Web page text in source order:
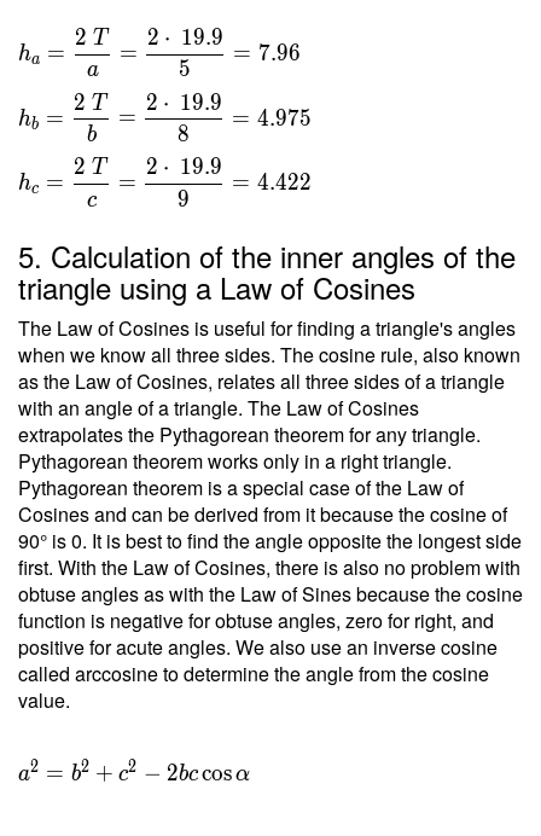
T =
396 }
19.9
\ \\ \
\\ h _a
\dfrac{
2 \ T }
{ a } =
\dfrac{
\ 19.9
}{ 5 }
= 7.96
\ \\ h
_b =
\dfrac{
2 \ T }
{ b } =
\dfrac{
2 \cdot
\ 19.9
}{ 8 }
=
4.975 \
\\ h _c
=
\dfrac{
{ c } =
ha =
a
2 T
=
5
2 ⋅ 19.9
= 7.96
hb =
b
2 T
=
8
2 ⋅ 19.9
= 4.975
hc =
c
2 T
=
9
2 ⋅ 19.9
= 4.422
5. Calculation of the inner angles of the
triangle using a Law of Cosines
The Law of Cosines is useful for finding a triangle's angles
when we know all three sides. The cosine rule, also known
as the Law of Cosines, relates all three sides of a triangle
with an angle of a triangle. The Law of Cosines
extrapolates the Pythagorean theorem for any triangle.
Pythagorean theorem works only in a right triangle.
Pythagorean theorem is a special case of the Law of
Cosines and can be derived from it because the cosine of
90° is 0. It is best to find the angle opposite the longest side
first. With the Law of Cosines, there is also no problem with
obtuse angles as with the Law of Sines because the cosine
function is negative for obtuse angles, zero for right, and
positive for acute angles. We also use an inverse cosine
called arccosine to determine the angle from the cosine
value.
a2 = b2 + c2 − 2bccosα